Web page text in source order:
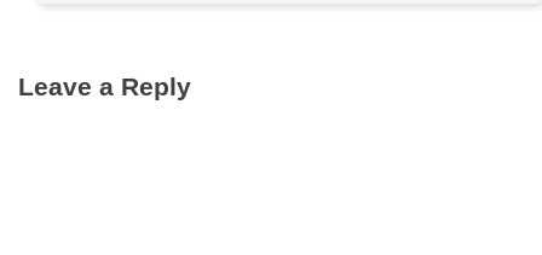
Leave a Reply